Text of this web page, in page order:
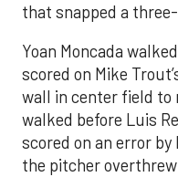
that snapped a
Yoan Moncada
scored on Mike
wall in center field to
walked before Luis
scored on an error
the pitcher